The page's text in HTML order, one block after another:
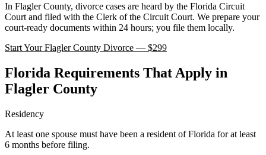
In FlaglerCounty, divorce cases are heard by the Florida Circuit
Court and filed with the Clerk of the Circuit Court. We prepare your
court-ready documents within 24 hours; you file them locally.
Start YourFlaglerCounty Divorce — $299
Florida Requirements That Apply in
Flagler County
Residency
At least one spouse must have been a resident of Florida for at least
6 months before filing.